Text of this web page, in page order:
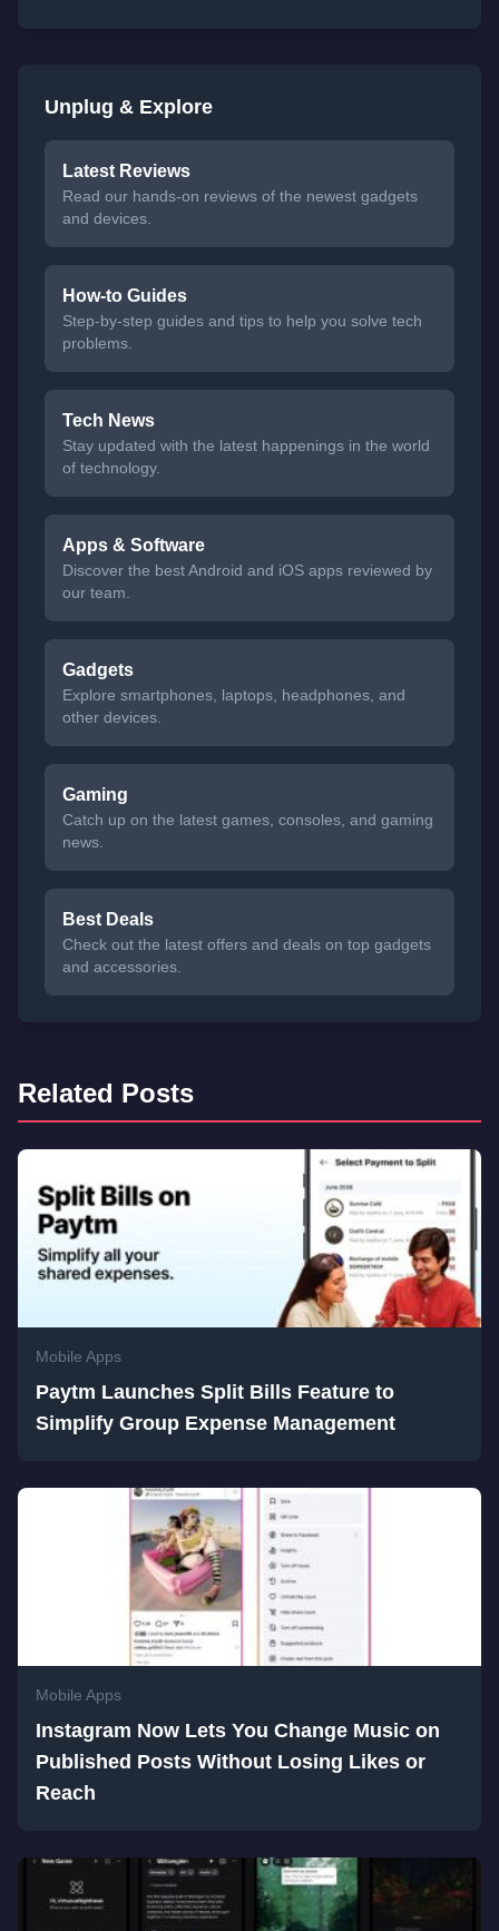
Unplug & Explore
Latest Reviews
Read our hands-on reviews of the newest gadgets
and devices.
How-to Guides
Step-by-step guides and tips to help you solve tech
problems.
Tech News
Stay updated with the latest happenings in the world
of technology.
Apps & Software
Discover the best Android and iOS apps reviewed by
our team.
Gadgets
Explore smartphones, laptops, headphones, and
other devices.
Gaming
Catch up on the latest games, consoles, and gaming
news.
Best Deals
Check out the latest offers and deals on top gadgets
and accessories.
Related Posts
Mobile Apps
Paytm Launches Split Bills Feature to
Simplify Group Expense Management
Mobile Apps
Instagram Now Lets You Change Music on
Published Posts Without Losing Likes or
Reach